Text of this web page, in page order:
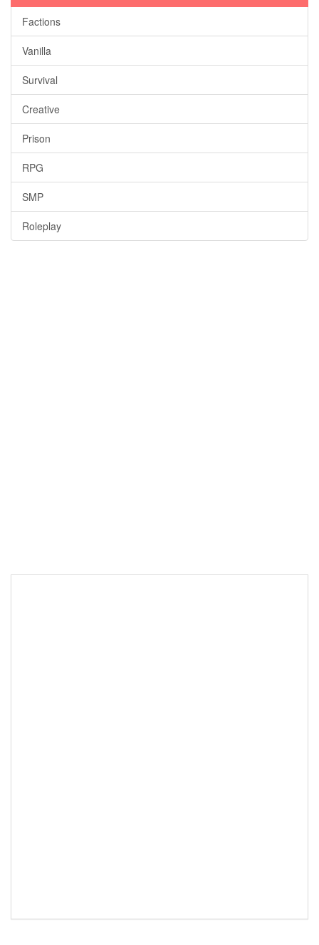
Factions
Vanilla
Survival
Creative
Prison
RPG
SMP
Roleplay